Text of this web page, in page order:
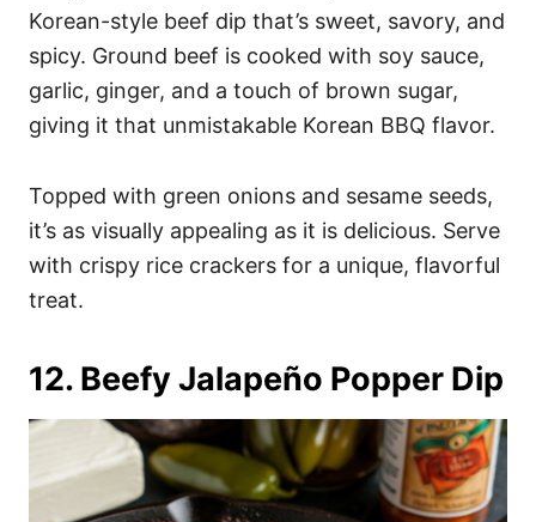
Korean-style beef dip that’s sweet, savory, and
spicy. Ground beef is cooked with soy sauce,
garlic, ginger, and a touch of brown sugar,
giving it that unmistakable Korean BBQ flavor.
Topped with green onions and sesame seeds,
it’s as visually appealing as it is delicious. Serve
with crispy rice crackers for a unique, flavorful
treat.
12. Beefy Jalapeño Popper Dip